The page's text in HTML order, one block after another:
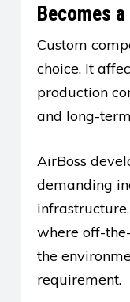
Becomes
Custom
choice. It
production
and long-
AirBoss
demanding
where off-
the
requirement.